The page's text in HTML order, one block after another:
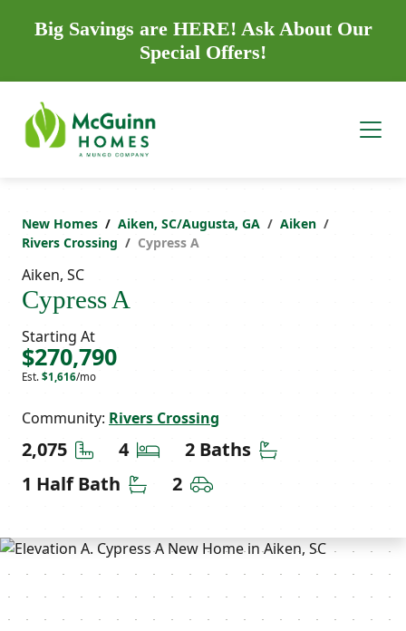
Big Savings are HERE! Ask About Our
Special Offers!
New Homes Aiken, SC/Augusta, GA
Aiken
Rivers Crossing
Cypress A
Aiken, SC
Cypress A
Starting At
$270,790
Est. $1,616/mo
Community: Rivers Crossing
2,075 Square Feet
4 Bedrooms
2 Baths Bathrooms
1 Half Bath Half Bathrooms
2 Car Garage